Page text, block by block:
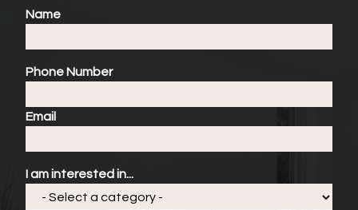
Name
Phone Number
Email
I am interested in...